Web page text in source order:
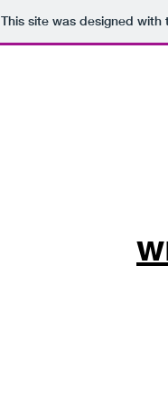
This site was designed with